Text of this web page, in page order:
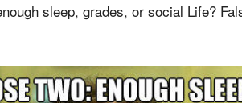
sleep, grades, or social Life?